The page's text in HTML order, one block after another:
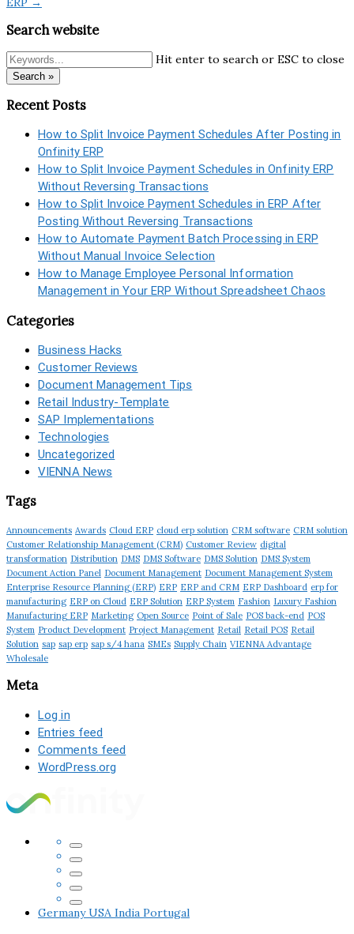
Search website
Hit enter to search or ESC to close
Search »
Recent Posts
How to Split Invoice Payment Schedules After Posting in
Onfinity ERP
How to Split Invoice Payment Schedules in Onfinity ERP
Without Reversing Transactions
How to Split Invoice Payment Schedules in ERP After
Posting Without Reversing Transactions
How to Automate Payment Batch Processing in ERP
Without Manual Invoice Selection
How to Manage Employee Personal Information
Management in Your ERP Without Spreadsheet Chaos
Categories
Business Hacks
Customer Reviews
Document Management Tips
Retail Industry-Template
SAP Implementations
Technologies
Uncategorized
VIENNA News
Tags
Announcements Awards Cloud ERP cloud erp solution CRM software CRM solution
Customer Relationship Management (CRM) Customer Review digital
transformation Distribution DMS DMS Software DMS Solution DMS System
Document Action Panel Document Management Document Management System
Enterprise Resource Planning (ERP) ERP ERP and CRM ERP Dashboard erp for
manufacturing ERP on Cloud ERP Solution ERP System Fashion Luxury Fashion
Manufacturing ERP Marketing Open Source Point of Sale POS back-end POS
System Product Development Project Management Retail Retail POS Retail
Solution sap sap erp sap s/4 hana SMEs Supply Chain VIENNA Advantage
Wholesale
Meta
Log in
Entries feed
Comments feed
WordPress.org
GermanyUSA India Portugal